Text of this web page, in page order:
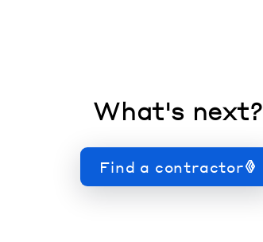
What's next?
Find a contractor